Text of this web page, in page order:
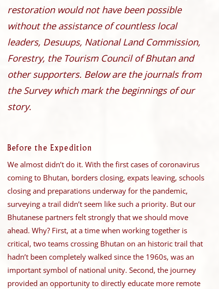
restoration would not have been possible
without the assistance of countless local
leaders, Desuups, National Land Commission,
Forestry, the Tourism Council of Bhutan and
other supporters. Below are the journals from
the Survey which mark the beginnings of our
story.
Before the Expedition
We almost didn’t do it. With the first cases of coronavirus
coming to Bhutan, borders closing, expats leaving, schools
closing and preparations underway for the pandemic,
surveying a trail didn’t seem like such a priority. But our
Bhutanese partners felt strongly that we should move
ahead. Why? First, at a time when working together is
critical, two teams crossing Bhutan on an historic trail that
hadn’t been completely walked since the 1960s, was an
important symbol of national unity. Second, the journey
provided an opportunity to directly educate more remote